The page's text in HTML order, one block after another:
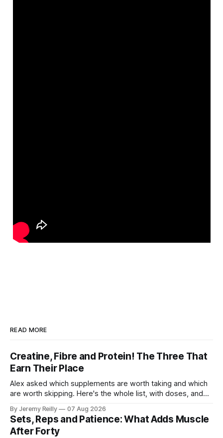
READ MORE
Creatine, Fibre and Protein! The Three That
Earn Their Place
Alex asked which supplements are worth taking and which
are worth skipping. Here's the whole list, with doses, and
Creatine monohydrate. 3 to 5 grams a day, every day. The
most studied
By Jeremy Reilly 07 Aug 2026
Sets, Reps and Patience: What Adds Muscle
After Forty